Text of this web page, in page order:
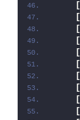
[
[
[
[
[
[
[
[
[
[